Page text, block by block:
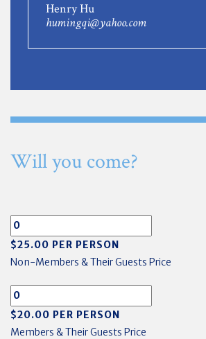
Henry Hu
humingqi@yahoo.com
Will you come?
$25.00 PER PERSON
Non-Members & Their Guests Price
$20.00 PER PERSON
Members & Their Guests Price